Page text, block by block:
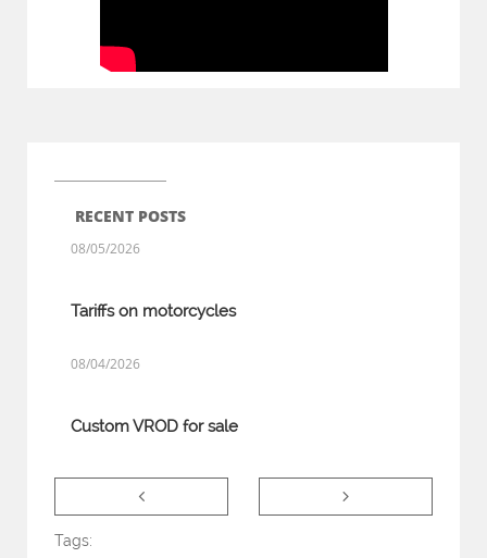
RECENT POSTS
Tariffs on motorcycles
08/05/2026
Custom VROD for sale
08/04/2026
 
Tags: